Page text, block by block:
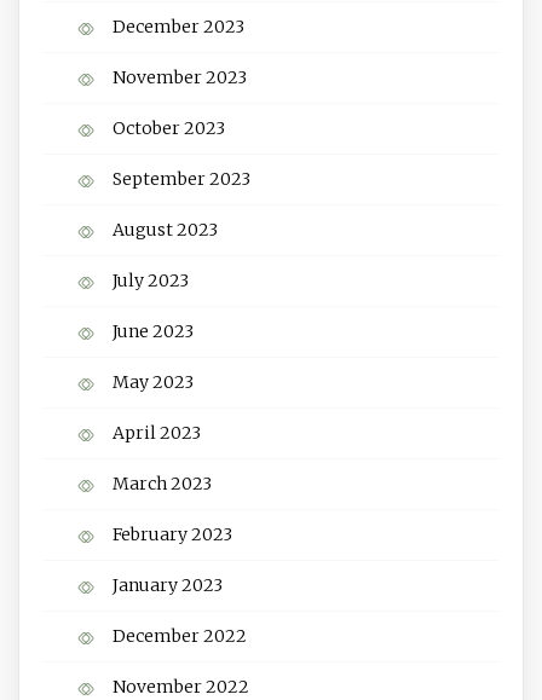
December 2023
November 2023
October 2023
September 2023
August 2023
July 2023
June 2023
May 2023
April 2023
March 2023
February 2023
January 2023
December 2022
November 2022